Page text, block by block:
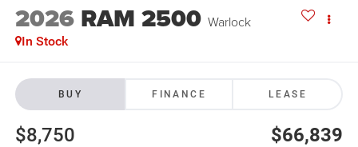
2026 RAM 2500 Warlock
In Stock
BUY FINANCE LEASE
$8,750 $66,839